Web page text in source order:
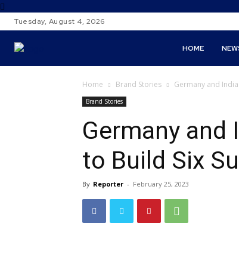
Tuesday, August 4, 2026
HOME
Home Brand Stories Germany and
Brand Stories
Germany and
to Build Six
By Reporter - February 25, 2023